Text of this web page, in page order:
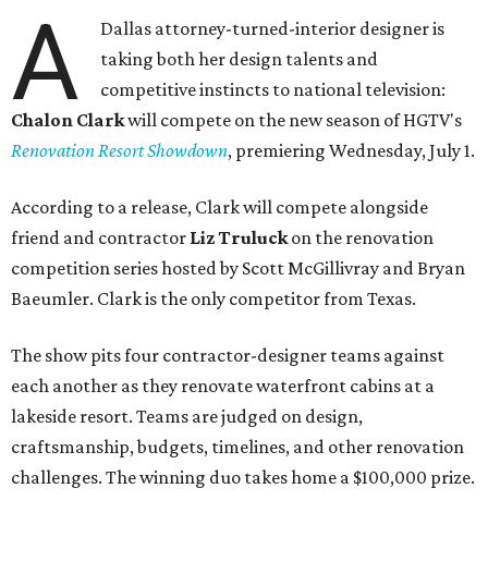
A
Dallas attorney-turned-interior designer is
taking both her design talents and
competitive instincts to national television:
Chalon Clarkwill compete on the new season of HGTV's
Renovation Resort Showdown, premiering Wednesday, July 1.
According to a release, Clark will compete alongside
friend and contractor Liz Truluckon the renovation
competition series hosted by Scott McGillivray and Bryan
Baeumler. Clark is the only competitor from Texas.
The show pits four contractor-designer teams against
each another as they renovate waterfront cabins at a
lakeside resort. Teams are judged on design,
craftsmanship, budgets, timelines, and other renovation
challenges. The winning duo takes home a $100,000 prize.